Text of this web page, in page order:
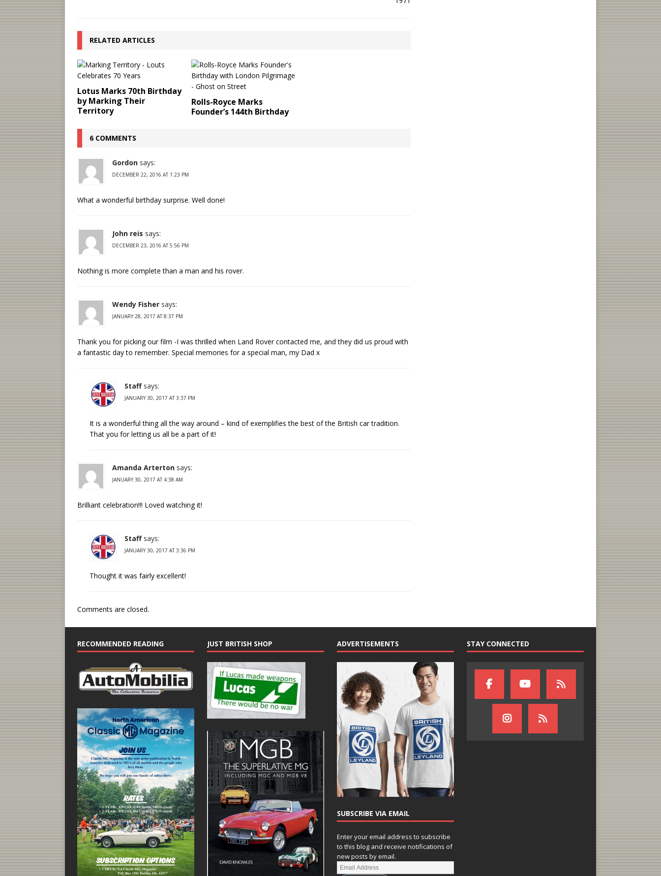
RELATED ARTICLES
Lotus Marks 70th Birthday
by Marking Their
Territory
Rolls-Royce Marks
Founder’s 144th Birthday
6 COMMENTS
Gordon says:
DECEMBER 22, 2016 AT 1:23 PM
What a wonderful birthday surprise. Well done!
John reis says:
DECEMBER 23, 2016 AT 5:56 PM
Nothing is more complete than a man and his rover.
Wendy Fisher says:
JANUARY 28, 2017 AT 8:37 PM
Thank you for picking our film -I was thrilled when Land Rover contacted me, and they did us proud with
a fantastic day to remember. Special memories for a special man, my Dad x
Staff says:
JANUARY 30, 2017 AT 3:37 PM
It is a wonderful thing all the way around – kind of exemplifies the best of the British car tradition.
That you for letting us all be a part of it!
Amanda Arterton says:
JANUARY 30, 2017 AT 4:38 AM
Brilliant celebration!!! Loved watching it!
Staff says:
JANUARY 30, 2017 AT 3:36 PM
Thought it was fairly excellent!
Comments are closed.
RECOMMENDED READING JUST BRITISH SHOP ADVERTISEMENTS
SUBSCRIBE VIA EMAIL
Enter your email address to subscribe
to this blog and receive notifications of
new posts by email.
STAY CONNECTED